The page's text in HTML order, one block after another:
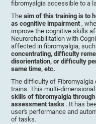
fibromyalgia accessible to a
Theaim of this training is to
as cognitive impairment,
improve the cognitive skills
Neurorehabilitation with
affected in fibromyalgia,
concentrating, difficulty
disorientation, or difficulty
same time, etc.
The difficulty of Fibromyalgia
trains. This multi-
skills of fibromyalgia
assessment tasks . It has
user's performance and
of tasks.